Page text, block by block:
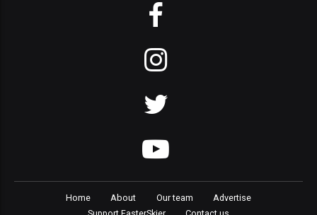
Home About Our team
Advertise